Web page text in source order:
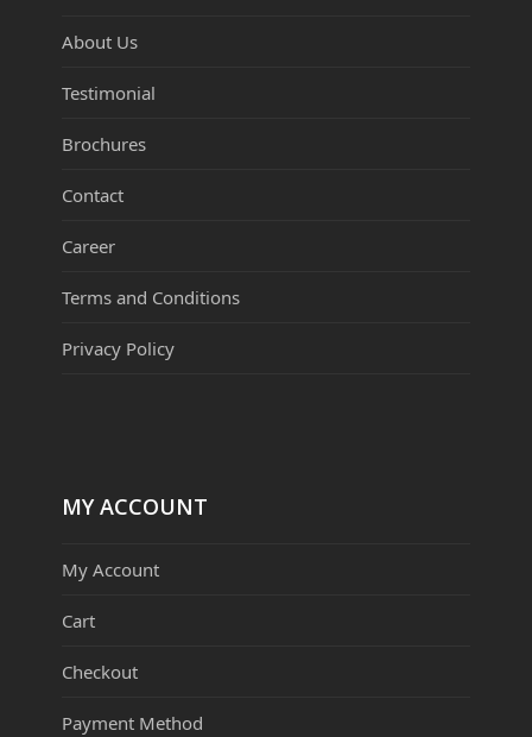
About Us
Testimonial
Brochures
Contact
Career
Terms and Conditions
Privacy Policy
MY ACCOUNT
My Account
Cart
Checkout
Payment Method